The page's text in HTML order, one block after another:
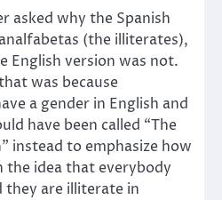
asked why the Spanish
(the illiterates),
English version was not.
was because
a gender in English and
have been called “The
instead to emphasize how
the idea that everybody
are illiterate in